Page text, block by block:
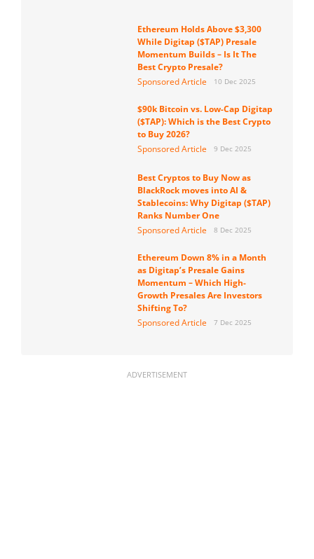
Ethereum Holds Above $3,300
While Digitap ($TAP) Presale
Momentum Builds – Is It The
Best Crypto Presale?
Sponsored Article
10 Dec 2025
$90k Bitcoin vs. Low-Cap Digitap
($TAP): Which is the Best Crypto
to Buy 2026?
Sponsored Article
9 Dec 2025
Best Cryptos to Buy Now as
BlackRock moves into AI &
Stablecoins: Why Digitap ($TAP)
Ranks Number One
Sponsored Article
8 Dec 2025
Ethereum Down 8% in a Month
as Digitap’s Presale Gains
Momentum – Which High-
Growth Presales Are Investors
Shifting To?
Sponsored Article
7 Dec 2025
ADVERTISEMENT